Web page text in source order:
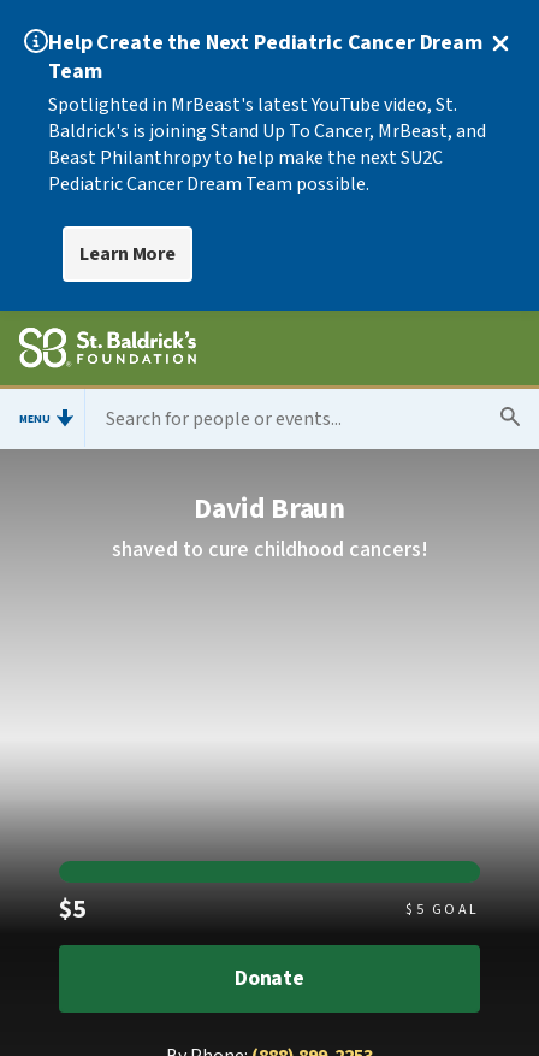
Help Create the Next Pediatric Cancer Dream
Team
Spotlighted in MrBeast's latest YouTube video, St.
Baldrick's is joining Stand Up To Cancer, MrBeast, and
Beast Philanthropy to help make the next SU2C
Pediatric Cancer Dream Team possible.
Learn More
MENU
David Braun
shaved to cure childhood cancers!
$5Raised $ 5 GOAL
Donate